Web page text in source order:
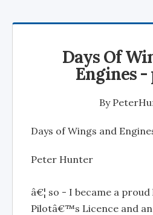
Days Of
Engines -
By
Days of Wings and
Peter Hunter
â€¦ so - I became a
Pilotâ€™s Licence and